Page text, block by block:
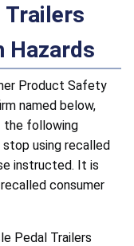
Trailers
Hazards
Product Safety
named below,
the following
stop using recalled
instructed. It is
consumer
Pedal Trailers